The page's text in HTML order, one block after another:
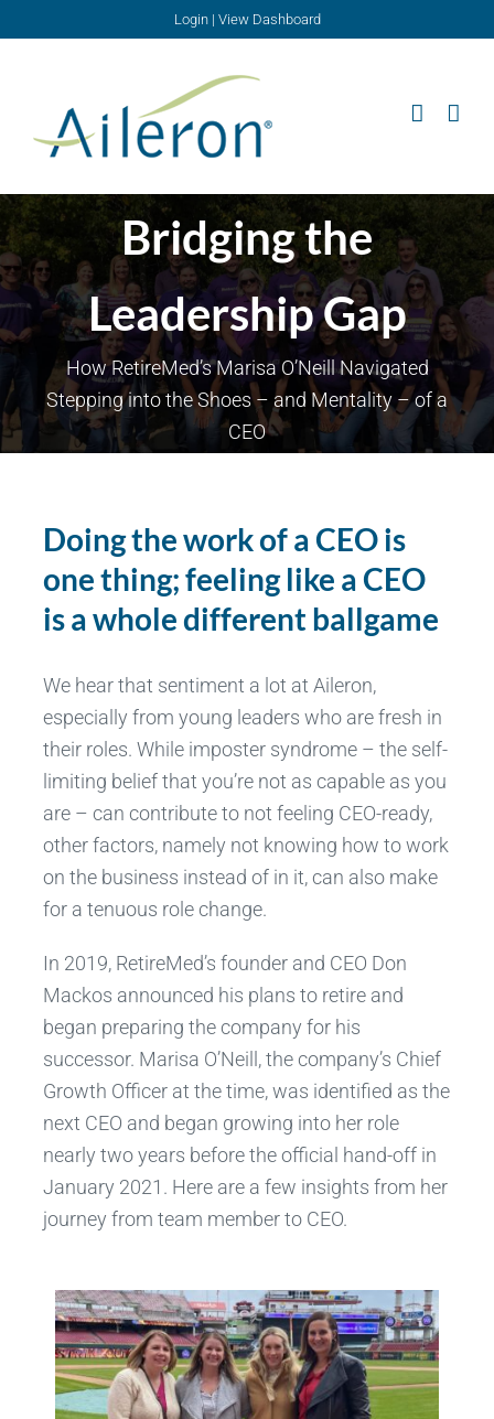
Login| View Dashboard
Bridging the
Leadership Gap
How RetireMed’s Marisa O’Neill Navigated
Stepping into the Shoes – and Mentality – of a
CEO
Doing the work of a CEO is
one thing; feeling like a CEO
is a whole different ballgame
We hear that sentiment a lot at Aileron,
especially from young leaders who are fresh in
their roles. While imposter syndrome – the self-
limiting belief that you’re not as capable as you
are – can contribute to not feeling CEO-ready,
other factors, namely not knowing how to work
on the business instead of in it, can also make
for a tenuous role change.
In 2019, RetireMed’s founder and CEO Don
Mackos announced his plans to retire and
began preparing the company for his
successor. Marisa O’Neill, the company’s Chief
Growth Officer at the time, was identified as the
next CEO and began growing into her role
nearly two years before the official hand-off in
January 2021. Here are a few insights from her
journey from team member to CEO.